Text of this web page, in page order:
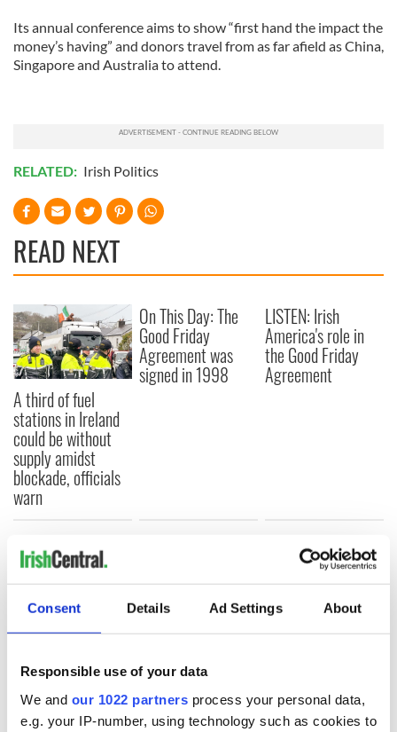
Consent Details Ad Settings About
Responsible use of your data
We and our 1022 partners process your personal data,
e.g. your IP-number, using technology such as cookies to
Its annual conference aims to show “first hand the impact the
money’s having” and donors travel from as far afield as China,
Singapore and Australia to attend.
RELATED: Irish Politics
READ NEXT
A third of fuel
stations in Ireland
could be without
supply amidst
blockade, officials
warn
On This Day: The
Good Friday
Agreement was
signed in 1998
LISTEN: Irish
America's role in
the Good Friday
Agreement
COMMENTS